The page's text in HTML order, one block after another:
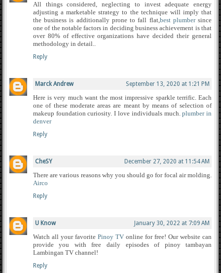
All things considered, neglecting to invest adequate energy
adjusting a marketable strategy to the technique will imply that
the business is additionally prone to fall flat,best plumbersince
one of the notable factors in deciding business achievement is that
over 80% of effective organizations have decided their general
methodology in detail..
Reply
Marck Andrew September 13, 2020 at 1:21 PM
Here is very much want the most impressive sparkle terrific. Each
one of these moderate areas are meant by means of selection of
makeup foundation curiosity. I love individuals much.plumber in
denver
Reply
CheSY December 27, 2020 at 11:54 AM
There are various reasons why you should go for focal air molding.
Airco
Reply
U Know January 30, 2022 at 7:09 AM
Watch all your favorite Pinoy TV online for free! Our website can
provide you with free daily episodes of pinoy tambayan
Lambingan TV channel!
Reply